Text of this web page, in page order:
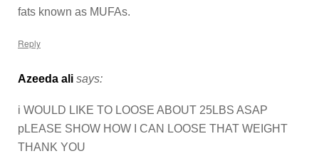
fats known as MUFAs.
Reply
Azeeda ali says:
i WOULD LIKE TO LOOSE ABOUT 25LBS ASAP
pLEASE SHOW HOW I CAN LOOSE THAT WEIGHT
THANK YOU